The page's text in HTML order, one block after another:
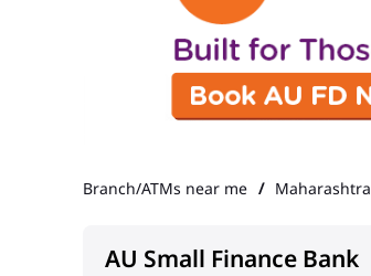
Branch/ATMs near me Maharashtra
AU Small Finance Bank